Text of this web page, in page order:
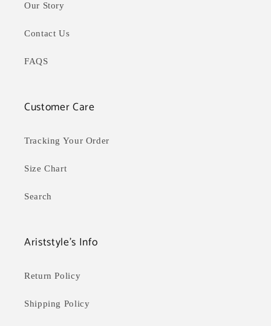
Our Story
Contact Us
FAQS
Customer Care
Tracking Your Order
Size Chart
Search
Ariststyle's Info
Return Policy
Shipping Policy